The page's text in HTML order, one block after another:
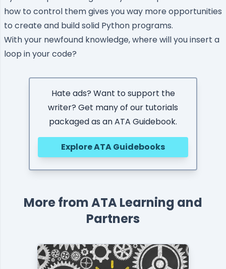
how to control them gives you way more opportunities
to create and build solid Python programs.
With your newfound knowledge, where will you insert a
loop in your code?
Hate ads? Want to support the
writer? Get many of our tutorials
packaged as an ATA Guidebook.
Explore ATA Guidebooks
More from ATA Learning and
Partners